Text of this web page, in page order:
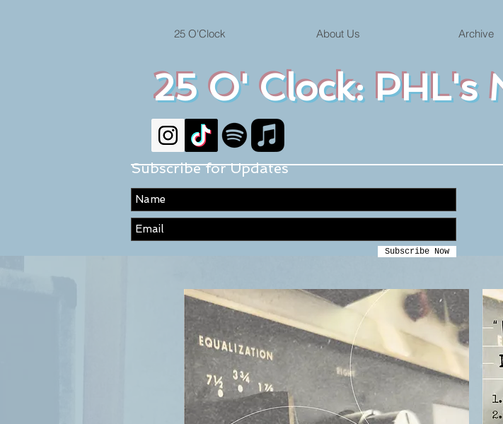
25 O' Clock: PHL's
25 O'Clock About Us Archive
Subscribe for Updates
Subscribe Now